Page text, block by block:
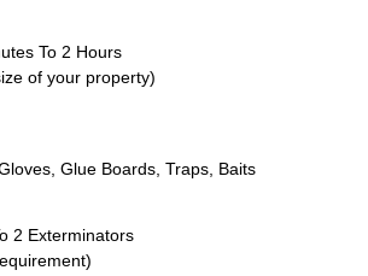
To 2 Hours
of your property)
Glue Boards, Traps, Baits
2 Exterminators